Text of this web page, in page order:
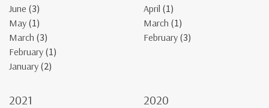
June (3)
May (1)
March (3)
February (1)
January (2)
April (1)
March (1)
February (3)
2021 2020